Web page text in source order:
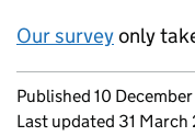
Our surveyonly
Updates to this
Published 10
Last updated 31 March